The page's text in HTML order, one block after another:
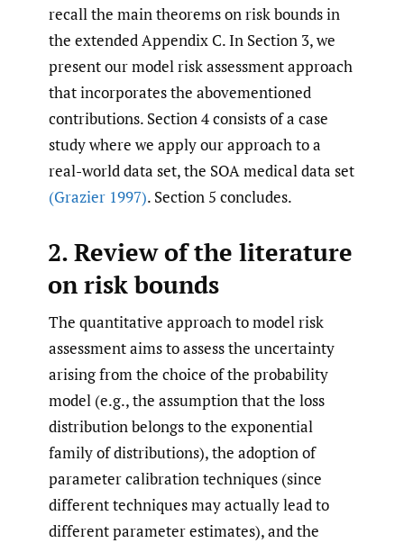
recall the main theorems on risk bounds in
the extended Appendix C. In Section 3, we
present our model risk assessment approach
that incorporates the abovementioned
contributions. Section 4 consists of a case
study where we apply our approach to a
real-world data set, the SOA medical data set
(Grazier 1997). Section 5 concludes.
2. Review of the literature
on risk bounds
The quantitative approach to model risk
assessment aims to assess the uncertainty
arising from the choice of the probability
model (e.g., the assumption that the loss
distribution belongs to the exponential
family of distributions), the adoption of
parameter calibration techniques (since
different techniques may actually lead to
different parameter estimates), and the